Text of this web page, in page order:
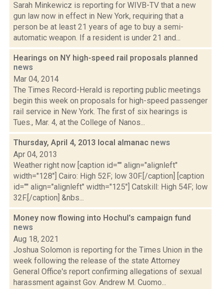
Sarah Minkewicz is reporting for WIVB-TV that a new
gun law now in effect in New York, requiring that a
person be at least 21 years of age to buy a semi-
automatic weapon. If a resident is under 21 and...
Hearings on NY high-speed rail proposals planned
news
Mar 04, 2014
The Times Record-Herald is reporting public meetings
begin this week on proposals for high-speed passenger
rail service in New York. The first of six hearings is
Tues., Mar. 4, at the College of Nanos...
Thursday, April 4, 2013 local almanac news
Apr 04, 2013
Weather right now [caption id="" align="alignleft"
width="128"] Cairo: High 52F; low 30F.[/caption] [caption
id="" align="alignleft" width="125"] Catskill: High 54F; low
32F.[/caption] &nbs...
Money now flowing into Hochul's campaign fund
news
Aug 18, 2021
Joshua Solomon is reporting for the Times Union in the
week following the release of the state Attorney
General Office's report confirming allegations of sexual
harassment against Gov. Andrew M. Cuomo...